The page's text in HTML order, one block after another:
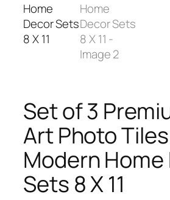
Set of 3
Art Photo
Modern Home
Sets 8 X 11